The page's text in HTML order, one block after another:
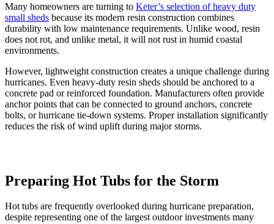
Many homeowners are turning to Keter’s selection of heavy duty
small sheds because its modern resin construction combines
durability with low maintenance requirements. Unlike wood, resin
does not rot, and unlike metal, it will not rust in humid coastal
environments.
However, lightweight construction creates a unique challenge during
hurricanes. Even heavy-duty resin sheds should be anchored to a
concrete pad or reinforced foundation. Manufacturers often provide
anchor points that can be connected to ground anchors, concrete
bolts, or hurricane tie-down systems. Proper installation significantly
reduces the risk of wind uplift during major storms.
Preparing Hot Tubs for the Storm
Hot tubs are frequently overlooked during hurricane preparation,
despite representing one of the largest outdoor investments many